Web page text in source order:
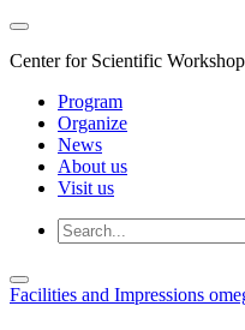
Center for Scientific
Program
Organize
News
About us
Visit us
Facilities and Impressions